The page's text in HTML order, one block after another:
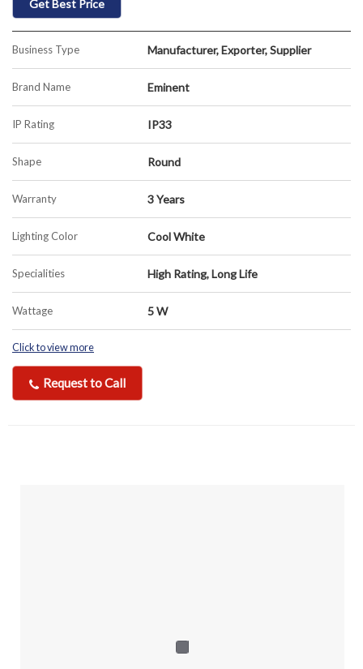
Get Best Price
Business Type Manufacturer, Exporter, Supplier
Brand Name Eminent
IP Rating IP33
Shape Round
Warranty 3 Years
Lighting Color Cool White
Specialities High Rating, Long Life
Wattage 5 W
Click to view more
Request to Call